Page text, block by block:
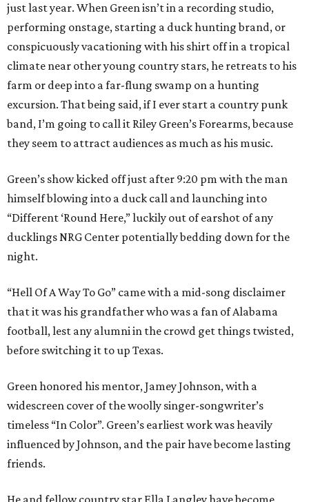
just last year. When Green isn’t in a recording studio,
performing onstage, starting a duck hunting brand, or
conspicuously vacationing with his shirt off in a tropical
climate near other young country stars, he retreats to his
farm or deep into a far-flung swamp on a hunting
excursion. That being said, if I ever start a country punk
band, I’m going to call it Riley Green’s Forearms, because
they seem to attract audiences as much as his music.
Green’s show kicked off just after 9:20 pm with the man
himself blowing into a duck call and launching into
“Different ‘Round Here,” luckily out of earshot of any
ducklings NRG Center potentially bedding down for the
night.
“Hell Of A Way To Go” came with a mid-song disclaimer
that it was his grandfather who was a fan of Alabama
football, lest any alumni in the crowd get things twisted,
before switching it to up Texas.
Green honored his mentor, Jamey Johnson, with a
widescreen cover of the woolly singer-songwriter’s
timeless “In Color”. Green’s earliest work was heavily
influenced by Johnson, and the pair have become lasting
friends.